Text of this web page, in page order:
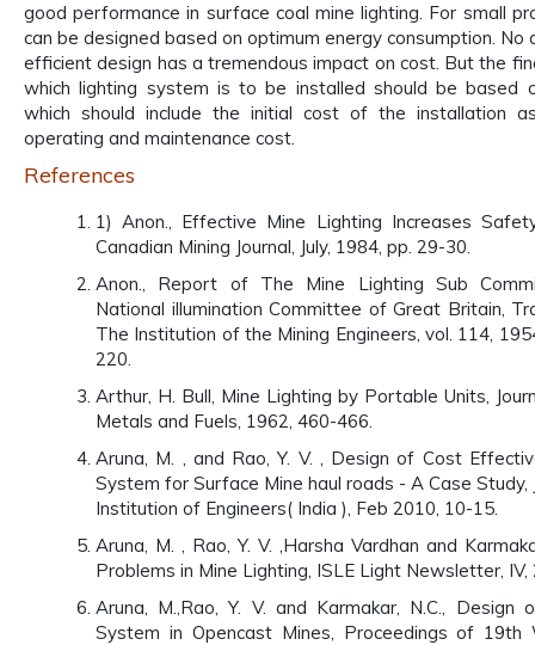
good performance in surface coal mine lighting. For small
can be designed based on optimum energy consumption. No
efficient design has a tremendous impact on cost. But the
which lighting system is to be installed should be based
which should include the initial cost of the installation
operating and maintenance cost.
References
1) Anon., Effective Mine Lighting Increases
Canadian Mining Journal, July, 1984, pp. 29-30.
Anon., Report of The Mine Lighting Sub
National illumination Committee of Great Britain,
The Institution of the Mining Engineers, vol. 114,
220.
Arthur, H. Bull, Mine Lighting by Portable Units,
Metals and Fuels, 1962, 460-466.
Aruna, M. , and Rao, Y. V. , Design of Cost
System for Surface Mine haul roads - A Case Study,
Institution of Engineers( India ), Feb 2010, 10-15.
Aruna, M. , Rao, Y. V. ,Harsha Vardhan and
Problems in Mine Lighting, ISLE Light Newsletter,
Aruna, M.,Rao, Y. V. and Karmakar, N.C., Design
System in Opencast Mines, Proceedings of 19th